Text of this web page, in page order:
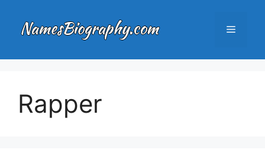
content
Menu
Rapper